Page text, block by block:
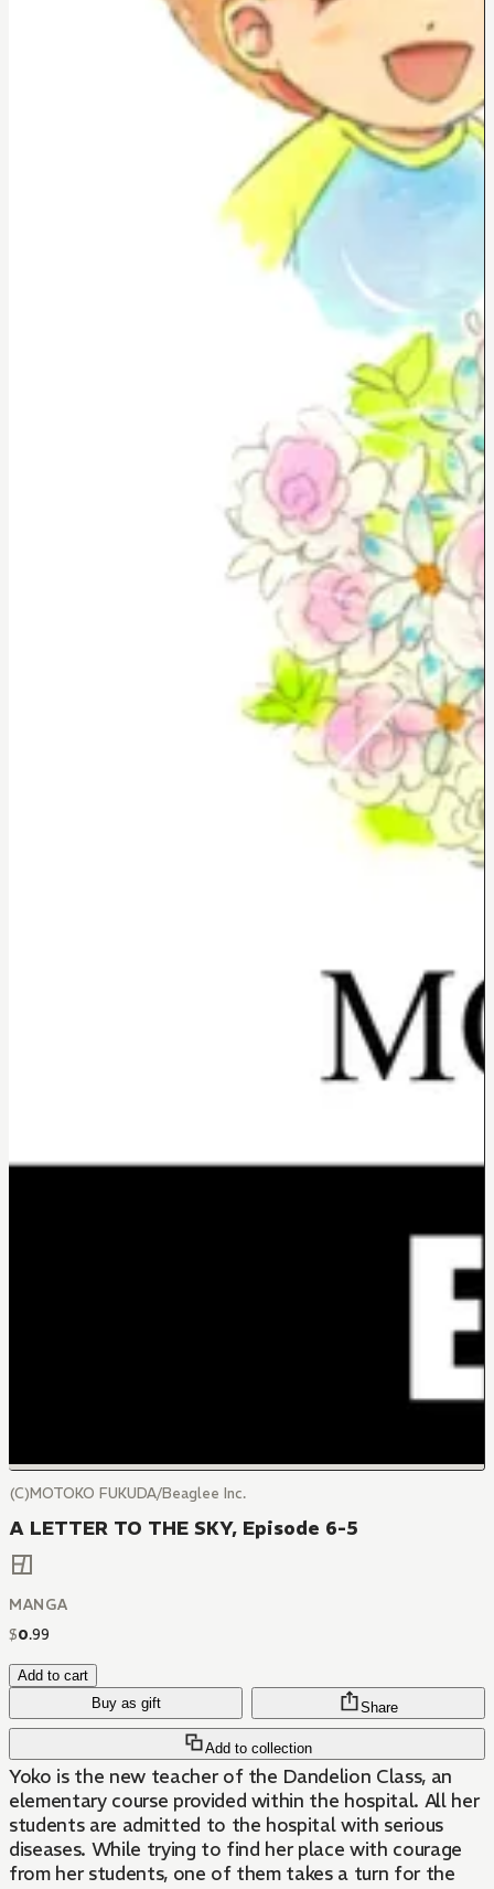
(C)MOTOKO FUKUDA/Beaglee Inc.
A LETTER TO THE SKY, Episode 6-5
MANGA
$0.99
Add to cart
Buy as gift
Add to collection
Share
Yoko is the new teacher of the Dandelion Class, an
elementary course provided within the hospital. All her
students are admitted to the hospital with serious
diseases. While trying to find her place with courage
from her students, one of them takes a turn for the